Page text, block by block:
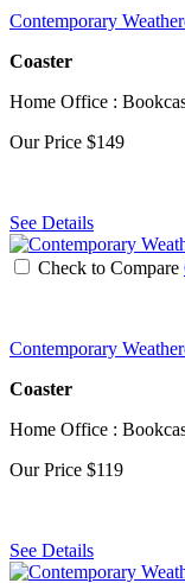
Contemporary
Coaster
Home Office :
Our Price $149
See Details
Check to Compare
Contemporary
Coaster
Home Office :
Our Price $119
See Details